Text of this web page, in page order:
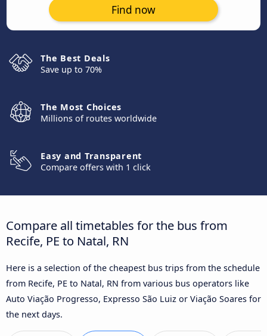
Find now
The Best Deals
Save up to 70%
The Most Choices
Millions of routes worldwide
Easy and Transparent
Compare offers with 1 click
Compare all timetables for the bus from
Recife, PE to Natal, RN
Here is a selection of the cheapest bus trips from the schedule
from Recife, PE to Natal, RN from various bus operators like
Auto Viação Progresso, Expresso São Luiz or Viação Soares for
the next days.